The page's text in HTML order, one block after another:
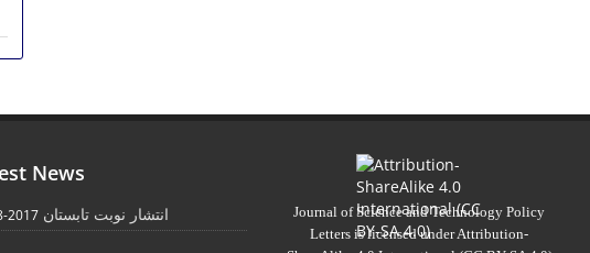
News
انتشار نوبت تابستان 2017-08-13
Journal of Science and Technology Policy
Letters is licensed underAttribution-